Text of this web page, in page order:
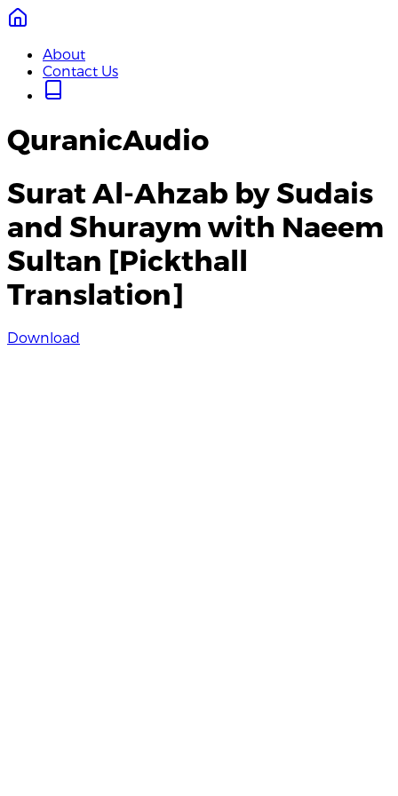
About
Contact Us
QuranicAudio
Surat Al-Ahzab by Sudais
and Shuraym with Naeem
Sultan [Pickthall
Translation]
Download